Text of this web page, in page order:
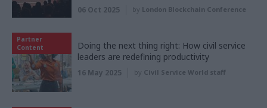
06 Oct 2025 by London Blockchain Conference
Partner
Content
Doing the next thing right: How civil service
leaders are redefining productivity
16 May 2025 by Civil Service World staff